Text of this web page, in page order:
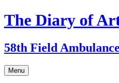
Skip
to
The Diary of
58th Field
Menu